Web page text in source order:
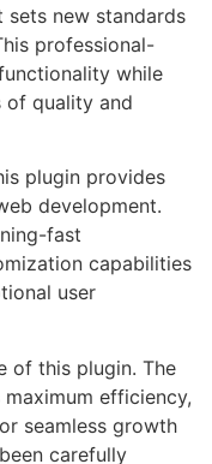
sets new standards
professional-
while
of quality and
plugin provides
development.
fast
capabilities
user
of this plugin. The
efficiency,
seamless growth
carefully